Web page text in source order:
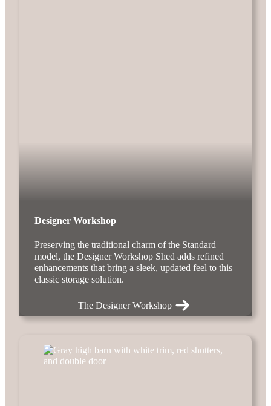
Designer Workshop
Preserving the traditional charm of the Standard
model, the Designer Workshop Shed adds refined
enhancements that bring a sleek, updated feel to this
classic storage solution.
The Designer Workshop